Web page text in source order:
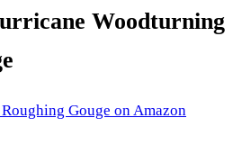
Woodturning
Gouge on Amazon